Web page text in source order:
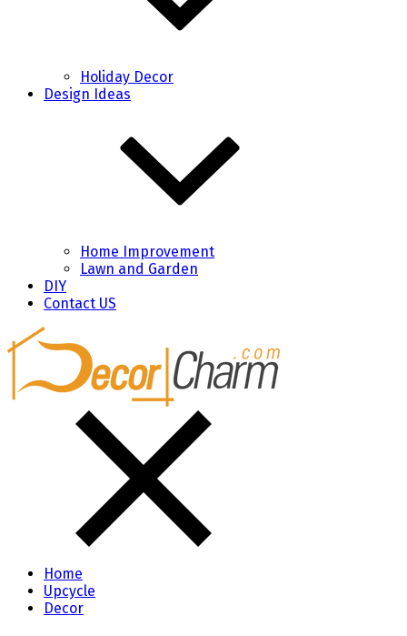
Holiday Decor
Design Ideas
Home Improvement
Lawn and Garden
DIY
Contact US
Home
Upcycle
Decor